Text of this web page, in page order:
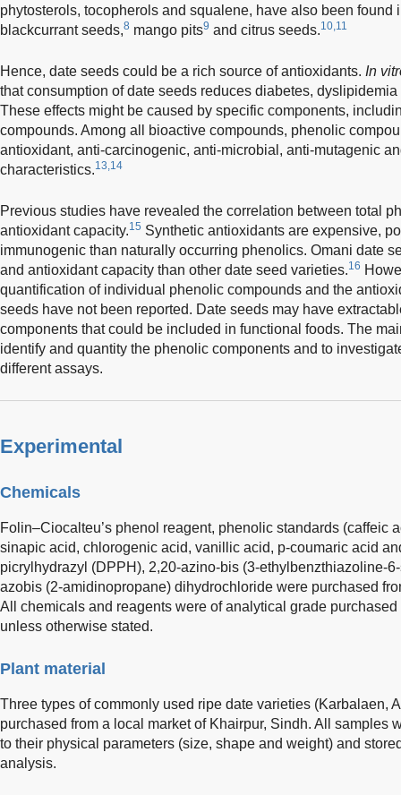
phytosterols, tocopherols and squalene, have also been found
blackcurrant seeds,8 mango pits9 and citrus seeds.10,11
Hence, date seeds could be a rich source of antioxidants. In
that consumption of date seeds reduces diabetes,
These effects might be caused by specific components,
compounds. Among all bioactive compounds, phenolic
antioxidant, anti-carcinogenic, anti-microbial, anti-mutagenic
characteristics.13,14
Previous studies have revealed the correlation between total
antioxidant capacity.15 Synthetic antioxidants are expensive,
immunogenic than naturally occurring phenolics. Omani date
and antioxidant capacity than other date seed varieties.16
quantification of individual phenolic compounds and the
seeds have not been reported. Date seeds may have
components that could be included in functional foods. The
identify and quantity the phenolic components and to
different assays.
Experimental
Chemicals
Folin–Ciocalteu’s phenol reagent, phenolic standards (caffeic
sinapic acid, chlorogenic acid, vanillic acid, p-coumaric acid
picrylhydrazyl (DPPH), 2,20-azino-bis (3-ethylbenzthiazoline-
azobis (2-amidinopropane) dihydrochloride were purchased
All chemicals and reagents were of analytical grade
unless otherwise stated.
Plant material
Three types of commonly used ripe date varieties (Karbalaen,
purchased from a local market of Khairpur, Sindh. All samples
to their physical parameters (size, shape and weight) and
analysis.